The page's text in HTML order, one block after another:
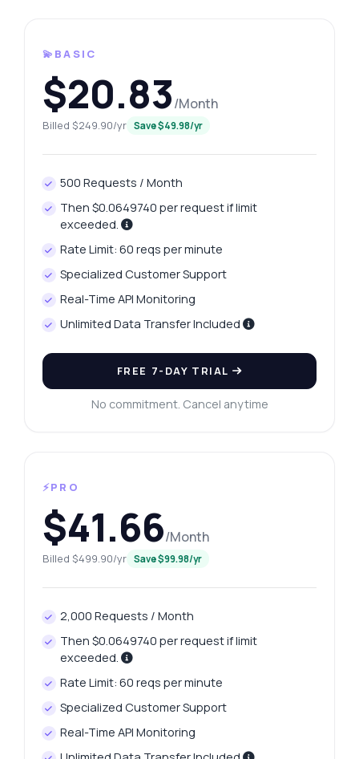
💫BASIC
$20.83/Month
Billed $249.90/yr Save $49.98/yr
500 Requests / Month
Then $0.0649740 per request if limit
exceeded.
Rate Limit: 60 reqs per minute
Specialized Customer Support
Real-Time API Monitoring
Unlimited Data Transfer Included
FREE 7-DAY TRIAL
No commitment. Cancel anytime
⚡PRO
$41.66/Month
Billed $499.90/yr Save $99.98/yr
2,000 Requests / Month
Then $0.0649740 per request if limit
exceeded.
Rate Limit: 60 reqs per minute
Specialized Customer Support
Real-Time API Monitoring